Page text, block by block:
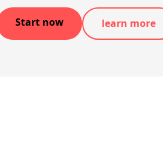
Start now learn more